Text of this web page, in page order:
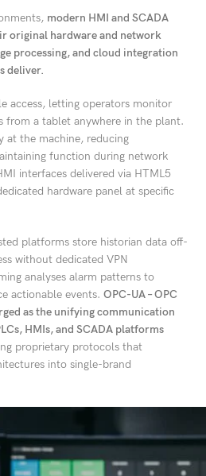
modern HMI and SCADA
original hardware and network
processing, and cloud integration
deliver.
access, letting operators monitor
from a tablet anywhere in the plant.
at the machine, reducing
function during network
interfaces delivered via HTML5
hardware panel at specific
platforms store historian data off-
without dedicated VPN
analyses alarm patterns to
actionable events. OPC-UA – OPC
as the unifying communication
HMIs, and SCADA platforms
proprietary protocols that
into single-brand